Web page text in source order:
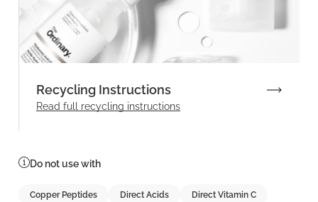
Recycling Instructions
Read full recycling instructions
Do not use with
Copper Peptides Direct Acids Direct Vitamin C